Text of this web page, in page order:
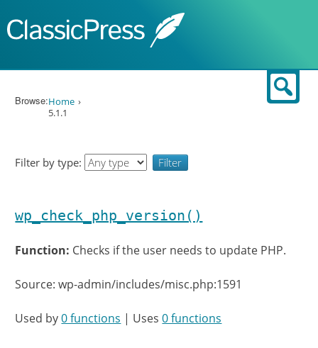
Browse:Home
5.1.1
Filter by type:
wp_check_php_version()
Function: Checks if the user needs to update PHP.
Source: wp-admin/includes/misc.php:1591
Used by0 functions | Uses0 functions